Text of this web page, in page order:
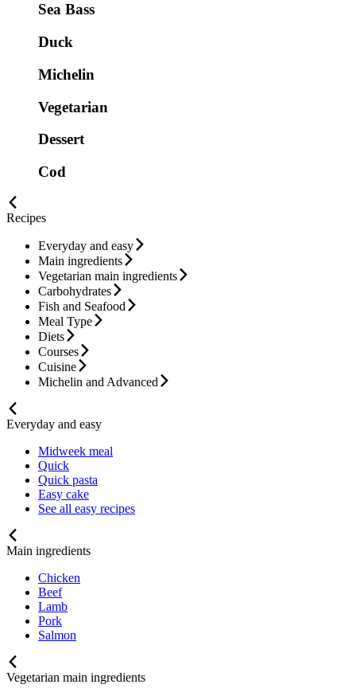
Sea Bass
Duck
Michelin
Vegetarian
Dessert
Cod
Recipes
Everyday and easy
Main ingredients
Vegetarian main ingredients
Carbohydrates
Fish and Seafood
Meal Type
Diets
Courses
Cuisine
Michelin and Advanced
Everyday and easy
Midweek meal
Quick
Quick pasta
Easy cake
See all easy recipes
Main ingredients
Chicken
Beef
Lamb
Pork
Salmon
Vegetarian main ingredients